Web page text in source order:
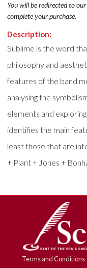
You will be redirected to
complete your purchase.
Description:
Sublime is the word
philosophy and
features of the band
analysing the
elements and
identifies the main
least those that are
+ Plant + Jones +
Terms and Conditions